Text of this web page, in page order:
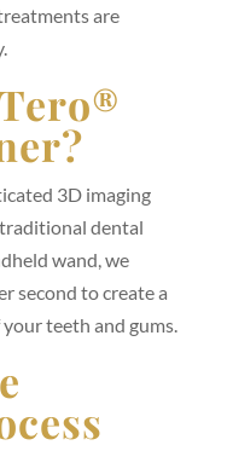
are
3D imaging
dental
wand, we
second to create a
teeth and gums.